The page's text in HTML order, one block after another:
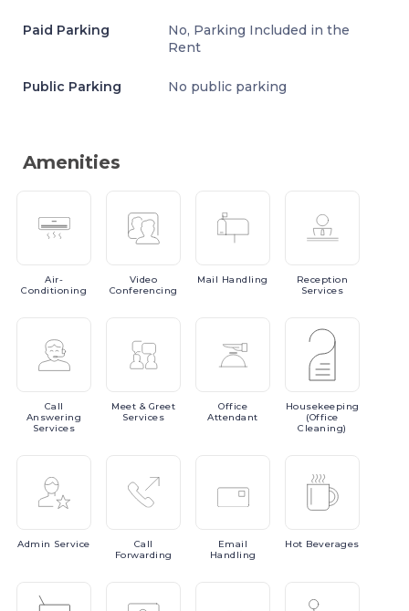
Paid Parking
No, Parking Included in the
Rent
Public Parking No public parking
Amenities
Air-
Conditioning
Video
Conferencing
Mail Handling
Reception
Services
Call
Answering
Services
Meet & Greet
Services
Office
Attendant
Housekeeping
(Office
Cleaning)
Admin Service
Call
Forwarding
Email
Handling
Hot Beverages